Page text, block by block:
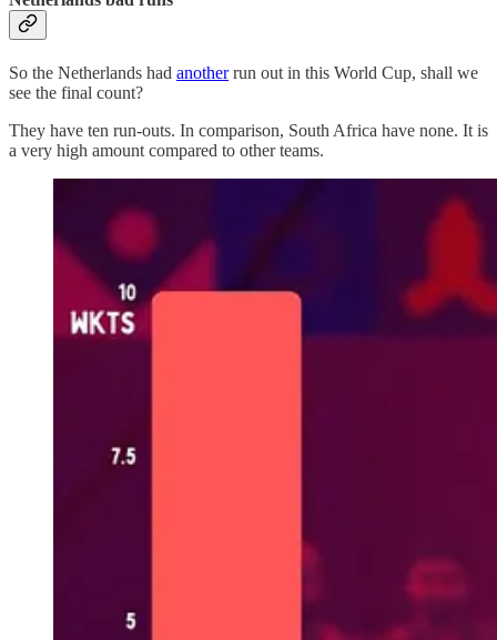
So the Netherlands had anotherrun out in this World Cup, shall we
see the final count?
They have ten run-outs. In comparison, South Africa have none. It is
a very high amount compared to other teams.